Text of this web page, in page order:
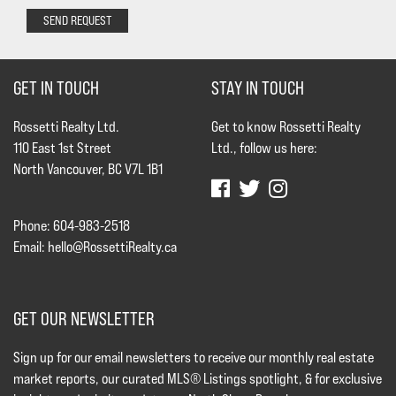
SEND REQUEST
GET IN TOUCH
Rossetti Realty Ltd.
110 East 1st Street
North Vancouver, BC V7L 1B1
Phone: 604-983-2518
Email: hello@RossettiRealty.ca
STAY IN TOUCH
Get to know Rossetti Realty
Ltd., follow us here:
GET OUR NEWSLETTER
Sign up for our email newsletters to receive our monthly real estate
market reports, our curated MLS® Listings spotlight, & for exclusive